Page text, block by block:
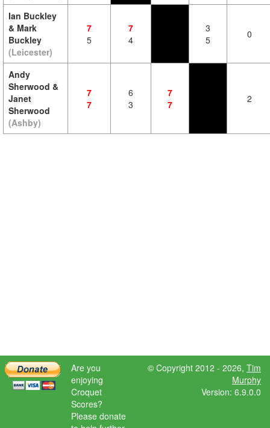
Ian Buckley
& Mark
Buckley
(Leicester)
7
5
7
4
3
5
0
Andy
Sherwood &
Janet
Sherwood
(Ashby)
7
7
6
3
7
7
2
Are you
enjoying
Croquet
Scores?
Please donate
© Copyright 2012 - 2026, Tim
Murphy
Version: 6.9.0.0